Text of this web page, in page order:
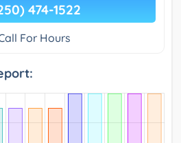
474-1522
For Hours